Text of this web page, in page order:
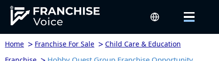
Home > Franchise For Sale > Child Care & Education